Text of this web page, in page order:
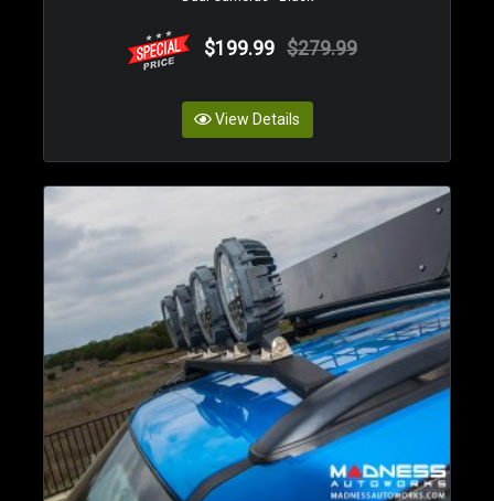
$199.99 $279.99
View Details